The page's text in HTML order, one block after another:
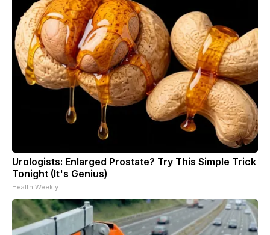
Urologists: Enlarged Prostate? Try This Simple Trick
Tonight (It's Genius)
Health Weekly